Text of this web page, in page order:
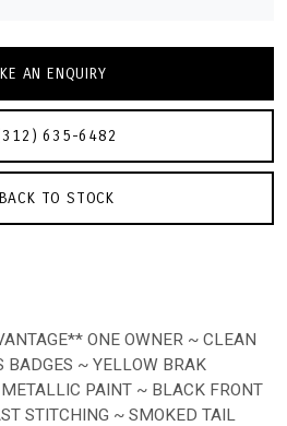
AN ENQUIRY
635-6482
BACK TO STOCK
ONE OWNER ~ CLEAN
BADGES ~ YELLOW BRAK
PAINT ~ BLACK FRONT
STITCHING ~ SMOKED TAIL